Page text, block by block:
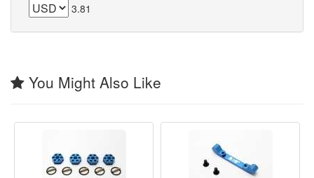
3.81
You Might Also Like